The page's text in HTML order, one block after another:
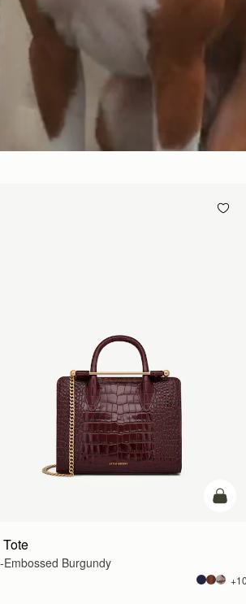
add
Embossed Burgundy